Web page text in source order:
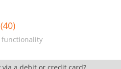
functionality
via a debit or credit card?